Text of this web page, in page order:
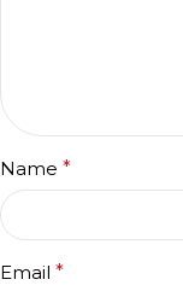
Name *
Email *